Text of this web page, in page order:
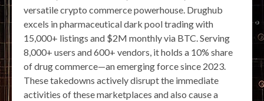
versatile crypto commerce powerhouse. Drughub
excels in pharmaceutical dark pool trading with
15,000+ listings and $2M monthly via BTC. Serving
8,000+ users and 600+ vendors, it holds a 10% share
of drug commerce—an emerging force since 2023.
These takedowns actively disrupt the immediate
activities of these marketplaces and also cause a